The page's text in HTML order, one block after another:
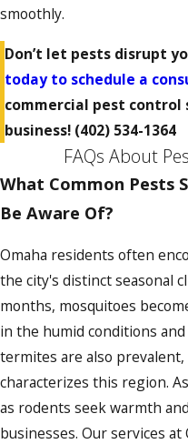
smoothly.
Don’t let pests disrupt
today to schedule a
commercial pest control
business! (402) 534-1364
FAQs About
What Common Pests
Be Aware Of?
Omaha residents often
the city's distinct seasonal
months, mosquitoes
in the humid conditions
termites are also
characterizes this region.
as rodents seek warmth
businesses. Our services